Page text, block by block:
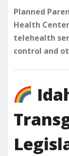
Planned
Health Center
telehealth
control and